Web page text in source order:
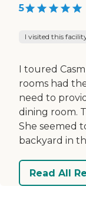
5
I visited this
I toured
rooms had
need to
dining room.
She seemed
backyard in
Read All